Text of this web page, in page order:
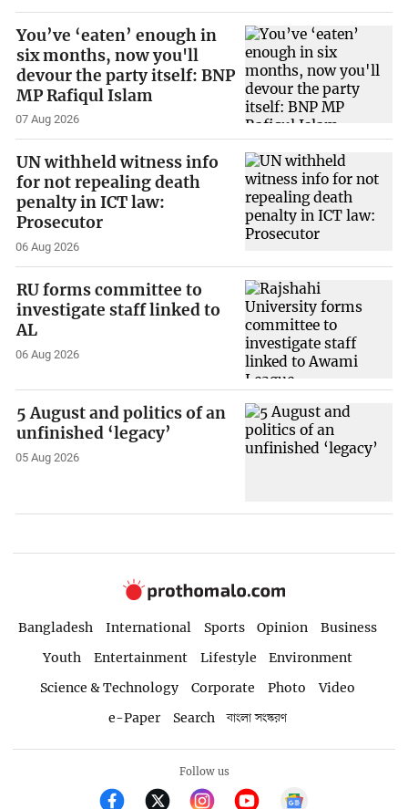
You’ve ‘eaten’ enough in
six months, now you'll
devour the party itself: BNP
MP Rafiqul Islam
07 Aug 2026
UN withheld witness info
for not repealing death
penalty in ICT law:
Prosecutor
06 Aug 2026
RU forms committee to
investigate staff linked to
AL
06 Aug 2026
5 August and politics of an
unfinished ‘legacy’
05 Aug 2026
Bangladesh International Sports Opinion
Business
Youth
Entertainment Lifestyle
Environment
Science & Technology
Corporate Photo
Video
e-Paper
Search বাংলা সংস্করণ
Follow us